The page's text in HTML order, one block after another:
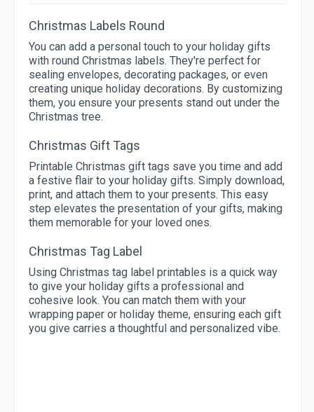
Christmas Labels Round
You can add a personal touch to your holiday gifts
with round Christmas labels. They're perfect for
sealing envelopes, decorating packages, or even
creating unique holiday decorations. By customizing
them, you ensure your presents stand out under the
Christmas tree.
Christmas Gift Tags
Printable Christmas gift tags save you time and add
a festive flair to your holiday gifts. Simply download,
print, and attach them to your presents. This easy
step elevates the presentation of your gifts, making
them memorable for your loved ones.
Christmas Tag Label
Using Christmas tag label printables is a quick way
to give your holiday gifts a professional and
cohesive look. You can match them with your
wrapping paper or holiday theme, ensuring each gift
you give carries a thoughtful and personalized vibe.